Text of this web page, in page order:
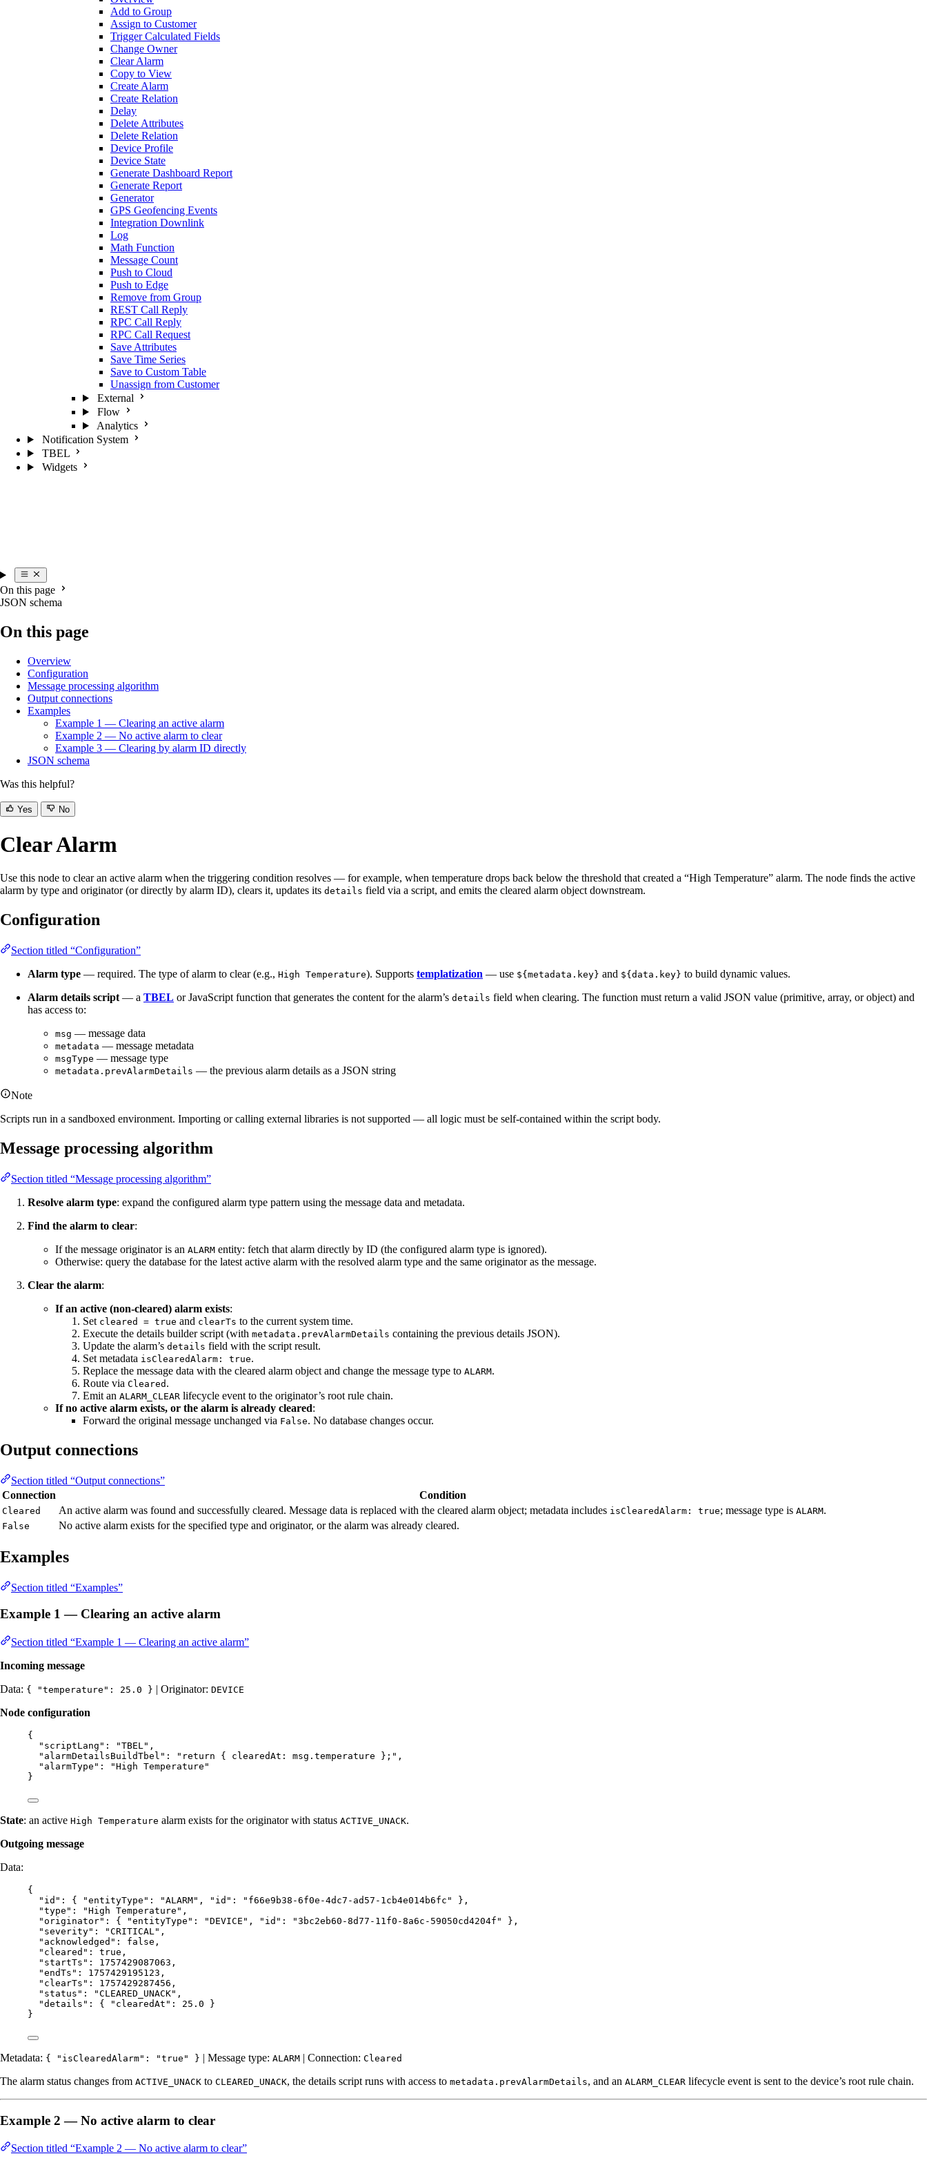
Add to Group
Assign to Customer
Trigger Calculated Fields
Change Owner
Clear Alarm
Copy to View
Create Alarm
Create Relation
Delay
Delete Attributes
Delete Relation
Device Profile
Device State
Generate Dashboard Report
Generate Report
Generator
GPS Geofencing Events
Integration Downlink
Log
Math Function
Message Count
Push to Cloud
Push to Edge
Remove from Group
REST Call Reply
RPC Call Reply
RPC Call Request
Save Attributes
Save Time Series
Save to Custom Table
Unassign from Customer
External
Flow
Analytics
Notification System
TBEL
Widgets
On this page
JSON schema
On this page
Overview
Configuration
Message processing algorithm
Output connections
Examples
Example 1 — Clearing an active alarm
Example 2 — No active alarm to clear
Example 3 — Clearing by alarm ID directly
JSON schema
Was this helpful?
Yes No
Clear Alarm
Use this node to clear an active alarm when the triggering condition resolves — for example, when temperature drops back below the threshold that created a “High Temperature” alarm. The node finds the active
alarm by type and originator (or directly by alarm ID), clears it, updates its details field via a script, and emits the cleared alarm object downstream.
Configuration
Section titled “Configuration”
Alarm type — required. The type of alarm to clear (e.g., High Temperature). Supports templatization — use ${metadata.key} and ${data.key} to build dynamic values.
Alarm details script — a TBEL or JavaScript function that generates the content for the alarm’s details field when clearing. The function must return a valid JSON value (primitive, array, or object) and
has access to:
msg — message data
metadata — message metadata
msgType — message type
metadata.prevAlarmDetails — the previous alarm details as a JSON string
Note
Scripts run in a sandboxed environment. Importing or calling external libraries is not supported — all logic must be self-contained within the script body.
Message processing algorithm
Section titled “Message processing algorithm”
Resolve alarm type: expand the configured alarm type pattern using the message data and metadata.
Find the alarm to clear:
If the message originator is an ALARM entity: fetch that alarm directly by ID (the configured alarm type is ignored).
Otherwise: query the database for the latest active alarm with the resolved alarm type and the same originator as the message.
Clear the alarm:
If an active (non-cleared) alarm exists:
Set cleared = true and clearTs to the current system time.
Execute the details builder script (with metadata.prevAlarmDetails containing the previous details JSON).
Update the alarm’s details field with the script result.
Set metadata isClearedAlarm: true.
Replace the message data with the cleared alarm object and change the message type to ALARM.
Route via Cleared .
Emit an ALARM_CLEAR lifecycle event to the originator’s root rule chain.
If no active alarm exists, or the alarm is already cleared:
Forward the original message unchanged via False. No database changes occur.
Output connections
Section titled “Output connections”
Connection
Condition
Cleared An active alarm was found and successfully cleared. Message data is replaced with the cleared alarm object; metadata includes isClearedAlarm: true; message type is ALARM.
False No active alarm exists for the specified type and originator, or the alarm was already cleared.
Examples
Section titled “Examples”
Example 1 — Clearing an active alarm
Section titled “Example 1 — Clearing an active alarm”
Incoming message
Data: { "temperature": 25.0 } | Originator: DEVICE
Node configuration
{
"scriptLang" : "TBEL" ,
"alarmDetailsBuildTbel" : " return { clearedAt: msg.temperature }; " ,
"alarmType" : "High Temperature "
}
State: an active High Temperature alarm exists for the originator with status ACTIVE_UNACK.
Outgoing message
Data:
{
"id" : { "entityType" : "ALARM" , "id" : " f66e9b38-6f0e-4dc7-ad57-1cb4e014b6fc "
},
"type" : "High Temperature " ,
"originator" : { "entityType" : "DEVICE " , "id" : "3bc2eb60-8d77-11f0-8a6c-59050cd4204f "
},
"severity" : "CRITICAL" ,
"acknowledged" : false ,
"cleared" : true ,
"startTs" : 1757429087063 ,
"endTs" : 1757429195123 ,
"clearTs" : 1757429287456 ,
"status" : "CLEARED_UNACK" ,
"details" : { "clearedAt" : 25.0 }
}
Metadata: { "isClearedAlarm": "true" } | Message type: ALARM | Connection: Cleared
The alarm status changes from ACTIVE_UNACK to CLEARED_UNACK, the details script runs with access to metadata.prevAlarmDetails, and an ALARM_CLEAR lifecycle event is sent to the device’s root rule chain.
Example 2 — No active alarm to clear
Section titled “Example 2 — No active alarm to clear”